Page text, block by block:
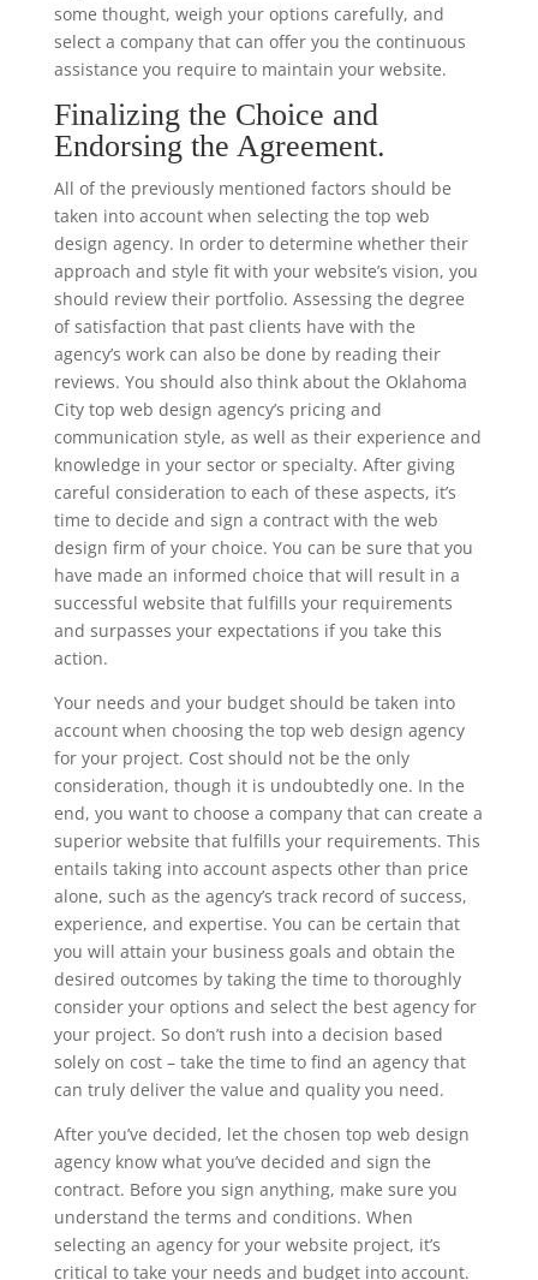
some thought, weigh your options carefully, and
select a company that can offer you the continuous
assistance you require to maintain your website.
Finalizing the Choice and
Endorsing the Agreement.
All of the previously mentioned factors should be
taken into account when selecting the top web
design agency. In order to determine whether their
approach and style fit with your website’s vision, you
should review their portfolio. Assessing the degree
of satisfaction that past clients have with the
agency’s work can also be done by reading their
reviews. You should also think about the Oklahoma
City top web design agency’s pricing and
communication style, as well as their experience and
knowledge in your sector or specialty. After giving
careful consideration to each of these aspects, it’s
time to decide and sign a contract with the web
design firm of your choice. You can be sure that you
have made an informed choice that will result in a
successful website that fulfills your requirements
and surpasses your expectations if you take this
action.
Your needs and your budget should be taken into
account when choosing the top web design agency
for your project. Cost should not be the only
consideration, though it is undoubtedly one. In the
end, you want to choose a company that can create a
superior website that fulfills your requirements. This
entails taking into account aspects other than price
alone, such as the agency’s track record of success,
experience, and expertise. You can be certain that
you will attain your business goals and obtain the
desired outcomes by taking the time to thoroughly
consider your options and select the best agency for
your project. So don’t rush into a decision based
solely on cost – take the time to find an agency that
can truly deliver the value and quality you need.
After you’ve decided, let the chosen top web design
agency know what you’ve decided and sign the
contract. Before you sign anything, make sure you
understand the terms and conditions. When
selecting an agency for your website project, it’s
critical to take your needs and budget into account.